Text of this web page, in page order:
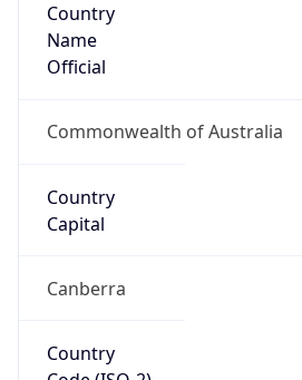
Country
Name
Official
Commonwealth of Australia
Country
Capital
Canberra
Country